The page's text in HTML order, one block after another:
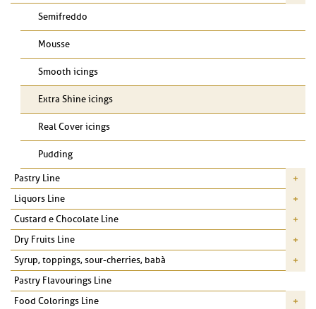
Semifreddo
Mousse
Smooth icings
Extra Shine icings
Real Cover icings
Pudding
Pastry Line
Liquors Line
Custard e Chocolate Line
Dry Fruits Line
Syrup, toppings, sour-cherries, babà
Pastry Flavourings Line
Food Colorings Line